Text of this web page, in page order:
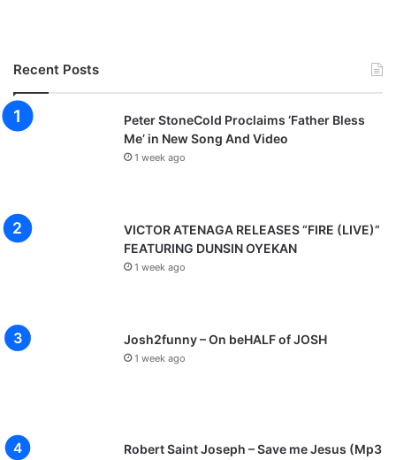
Recent Posts
Peter StoneCold Proclaims ‘Father Bless
Me’ in New Song And Video
1 week ago
VICTOR ATENAGA RELEASES “FIRE (LIVE)”
FEATURING DUNSIN OYEKAN
1 week ago
Josh2funny – On beHALF of JOSH
1 week ago
Robert Saint Joseph – Save me Jesus (Mp3